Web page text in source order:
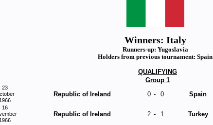
Winners: Italy
Runners-up: Yugoslavia
Holders from previous tournament: Spain
QUALIFYING
Group 1
23
1966
Republic of Ireland 0 - 0 Spain
16
1966
Republic of Ireland 2 - 1 Turkey